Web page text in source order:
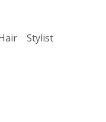
Stylist